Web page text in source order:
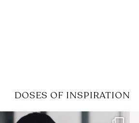
DOSES OF INSPIRATION